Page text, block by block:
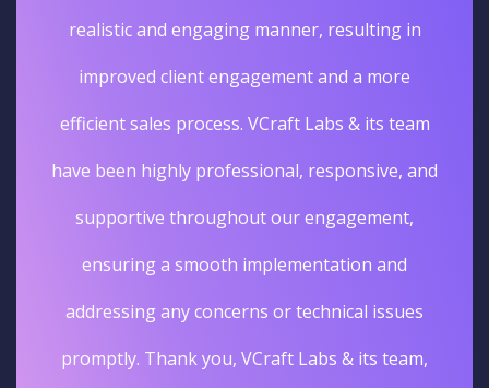
realistic and engaging manner, resulting in
improved client engagement and a more
efficient sales process. VCraft Labs & its team
have been highly professional, responsive, and
supportive throughout our engagement,
ensuring a smooth implementation and
addressing any concerns or technical issues
promptly. Thank you, VCraft Labs & its team,